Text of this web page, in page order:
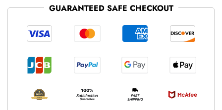
GUARANTEED SAFE CHECKOUT